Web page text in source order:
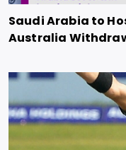
Saudi Arabia to
Australia